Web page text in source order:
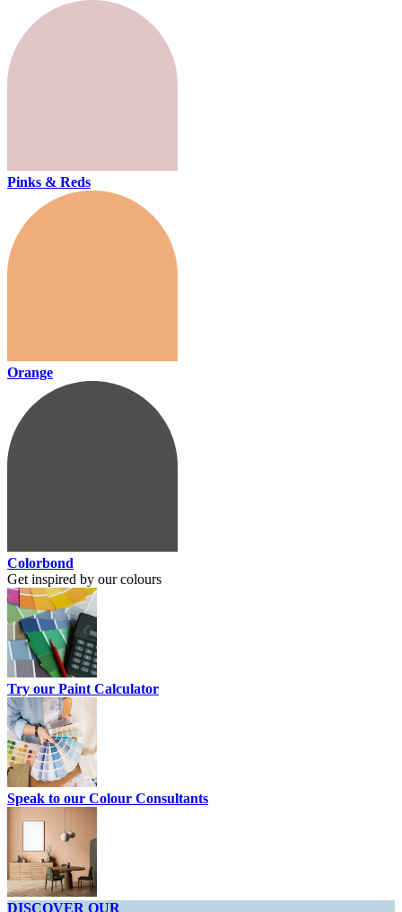
Pinks & Reds
Orange
Colorbond
Get inspired by our colours
Try our Paint Calculator
Speak to our Colour Consultants
DISCOVER OUR